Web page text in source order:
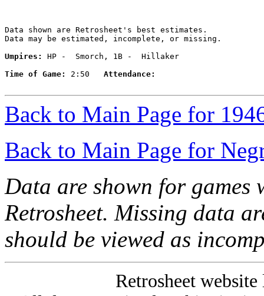
Data shown are Retrosheet's best estimates.
Data may be estimated, incomplete, or missing.
Umpires:
HP -  Smorch, 1B -  Hillaker
Time of Game:
2:50 Attendance:
Back to Main Page for
Back to Main Page for
Data are shown for games
Retrosheet. Missing data
should be viewed as
Retrosheet